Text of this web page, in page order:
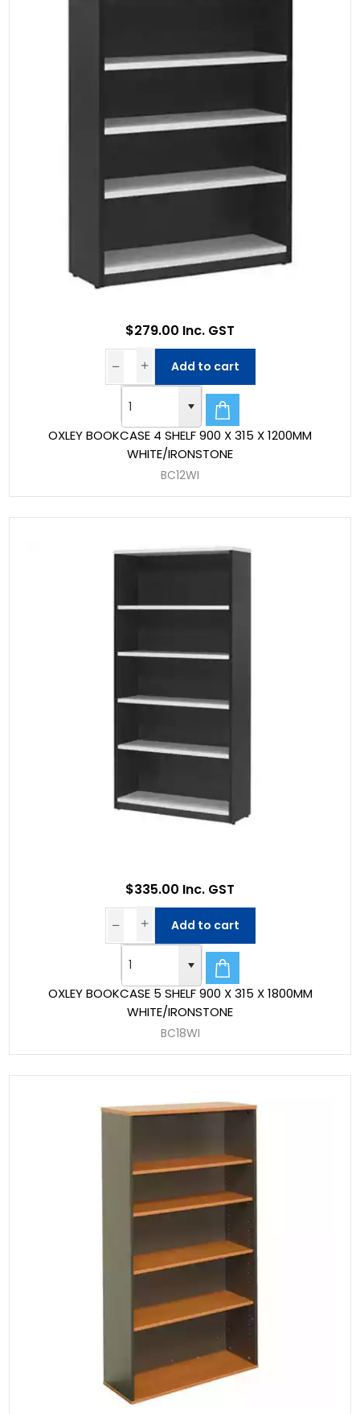
OXLEY BOOKCASE 4 SHELF 900 X 315 X 1200MM
WHITE/IRONSTONE
BC12WI
$279.00 Inc. GST
Add to cart
OXLEY BOOKCASE 5 SHELF 900 X 315 X 1800MM
WHITE/IRONSTONE
BC18WI
$335.00 Inc. GST
Add to cart